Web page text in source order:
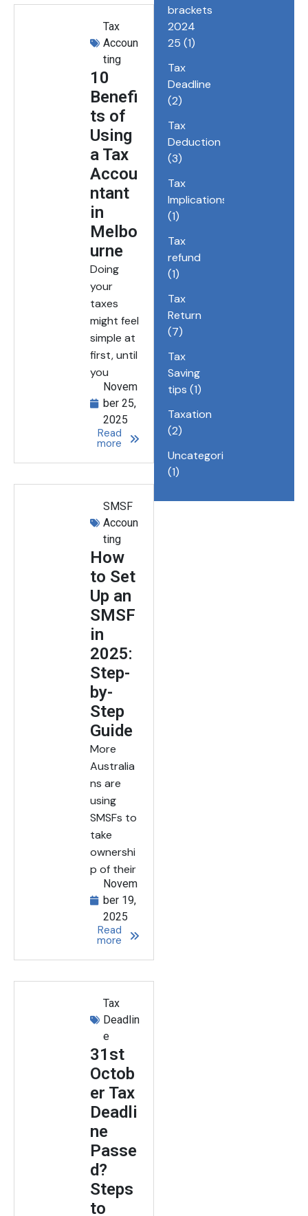
Tax
Accoun
ting
10
Benefi
ts of
Using
a Tax
Accou
ntant
in
Melbo
urne
Doing
your
taxes
might feel
simple at
first, until
you
Novem
ber 25,
2025
Read
more
SMSF
Accoun
ting
How
to Set
Up an
SMSF
in
2025:
Step-
by-
Step
Guide
More
Australia
ns are
using
SMSFs to
take
ownershi
p of their
Novem
ber 19,
2025
Read
more
Tax
Deadlin
e
31st
Octob
er Tax
Deadli
ne
Passe
d?
Steps
to
brackets
2024
25 (1)
Tax
Deadline
(2)
Tax
Deduction
(3)
Tax
Implications
(1)
Tax
refund
(1)
Tax
Return
(7)
Tax
Saving
tips (1)
Taxation
(2)
Uncategorized
(1)